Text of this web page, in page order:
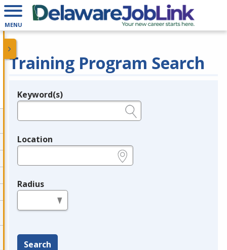
MENU
Training Program Search
Legend
Keyword(s)
Location
Radius
Search